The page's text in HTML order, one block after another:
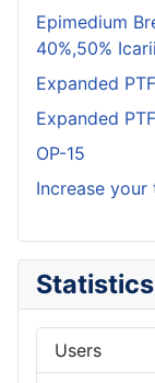
Epimedium
40%,50%
Expanded
Expanded
OP-15
Increase
Statistics
Users